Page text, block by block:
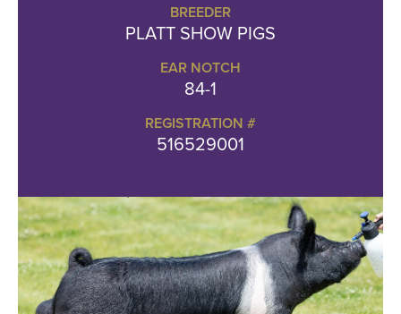
BREEDER
PLATT SHOW PIGS
EAR NOTCH
84-1
REGISTRATION #
516529001